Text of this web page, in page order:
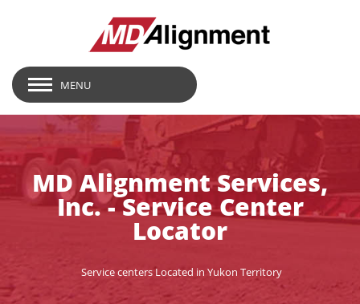
MENU
MD Alignment Services,
Inc. - Service Center
Locator
Service centers Located in Yukon Territory